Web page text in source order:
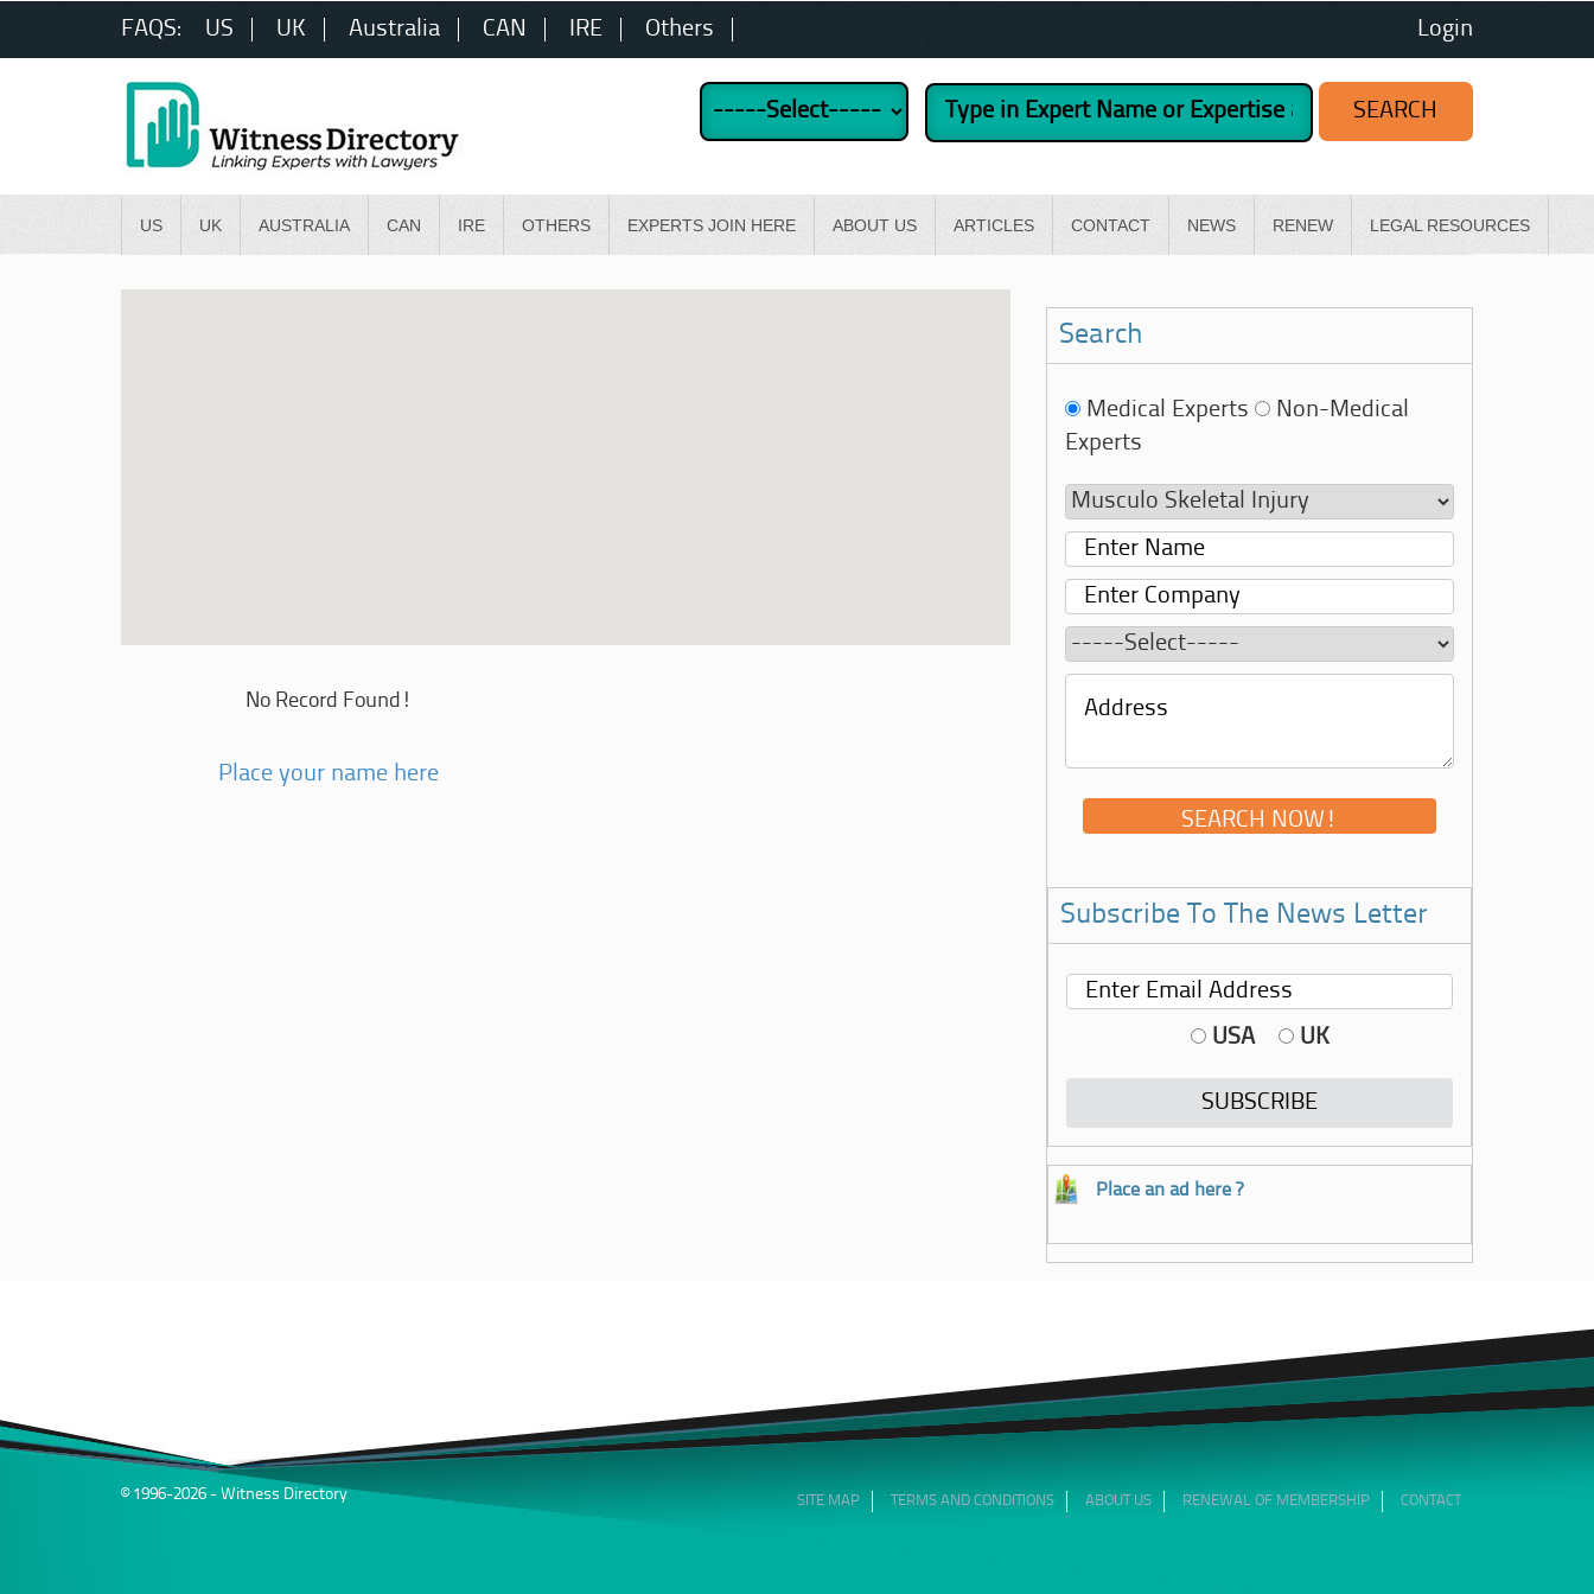
FAQS: US UK Australia CAN IRE Others Login
US UK AUSTRALIA CAN IRE OTHERS EXPERTS JOIN HERE ABOUT US ARTICLES CONTACT NEWS RENEW LEGAL RESOURCES
No Record Found!
Place your name here
Search
Medical Experts
Non-Medical
Experts
Subscribe To The News Letter
USA UK
Place an ad here ?
© 1996-2026 - Witness Directory SITE MAP TERMS AND CONDITIONS ABOUT US RENEWAL OF MEMBERSHIP CONTACT